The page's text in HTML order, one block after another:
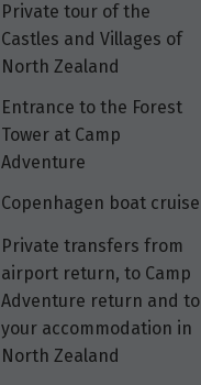
Private tour of the
Castles and Villages of
North Zealand
Entrance to the Forest
Tower at Camp
Adventure
Copenhagen boat cruise
Private transfers from
airport return, to Camp
Adventure return and to
your accommodation in
North Zealand